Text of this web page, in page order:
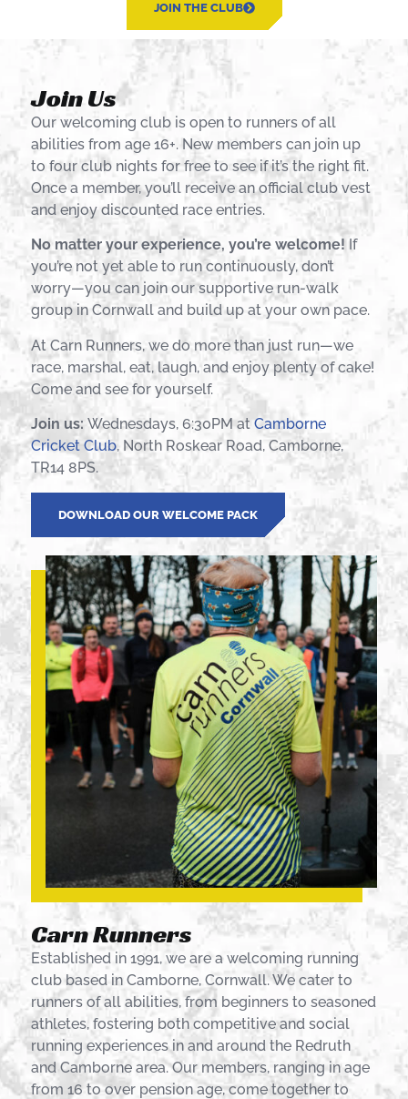
JOIN THE CLUB
Join Us
Our welcoming club is open to runners of all
abilities from age 16+. New members can join up
to four club nights for free to see if it’s the right fit.
Once a member, you’ll receive an official club vest
and enjoy discounted race entries.
No matter your experience, you’re welcome! If
you’re not yet able to run continuously, don’t
worry—you can join our supportive run-walk
group in Cornwall and build up at your own pace.
At Carn Runners, we do more than just run—we
race, marshal, eat, laugh, and enjoy plenty of cake!
Come and see for yourself.
Join us: Wednesdays, 6:30PM at Camborne
Cricket Club, North Roskear Road, Camborne,
TR14 8PS.
DOWNLOAD OUR WELCOME PACK
Carn Runners
Established in 1991, we are a welcoming running
club based in Camborne, Cornwall. We cater to
runners of all abilities, from beginners to seasoned
athletes, fostering both competitive and social
running experiences in and around the Redruth
and Camborne area. Our members, ranging in age
from 16 to over pension age, come together to